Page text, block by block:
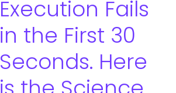
Execution Fails
in the First 30
Seconds. Here